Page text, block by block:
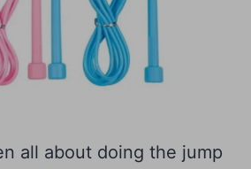
all about doing the jump